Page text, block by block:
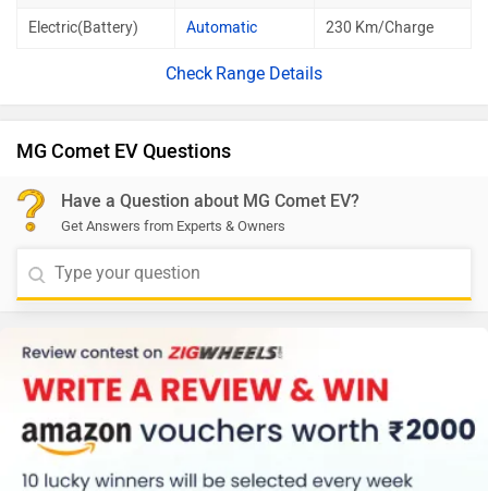
Electric(Battery) Automatic 230 Km/Charge
Range Details
MG Comet EV Questions
Have a Question about MG Comet EV?
Get Answers from Experts & Owners